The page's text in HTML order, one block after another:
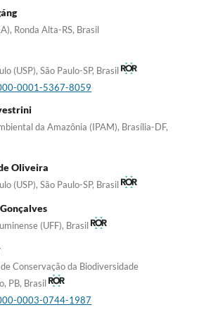
Ronda Alta-RS, Brasil
(USP), São Paulo-SP, Brasil
0001-5367-8059
da Amazônia (IPAM), Brasília-DF,
Oliveira
(USP), São Paulo-SP, Brasil
(UFF), Brasil
Conservação da Biodiversidade
PB, Brasil
0003-0744-1987